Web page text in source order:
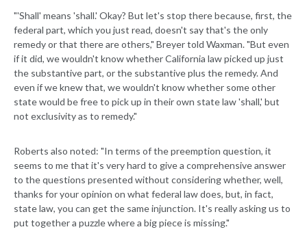
"'Shall' means 'shall.' Okay? But let's stop there because, first, the
federal part, which you just read, doesn't say that's the only
remedy or that there are others," Breyer told Waxman. "But even
if it did, we wouldn't know whether California law picked up just
the substantive part, or the substantive plus the remedy. And
even if we knew that, we wouldn't know whether some other
state would be free to pick up in their own state law 'shall,' but
not exclusivity as to remedy."
Roberts also noted: "In terms of the preemption question, it
seems to me that it's very hard to give a comprehensive answer
to the questions presented without considering whether, well,
thanks for your opinion on what federal law does, but, in fact,
state law, you can get the same injunction. It's really asking us to
put together a puzzle where a big piece is missing."